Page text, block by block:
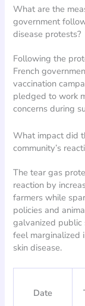
What are the
government
disease protests?
Following the
French
vaccination
pledged to work
concerns during
What impact did
community’s
The tear gas
reaction by
farmers while
policies and
galvanized public
feel marginalized
skin disease.
Date